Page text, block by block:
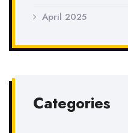
April 2025
Categories